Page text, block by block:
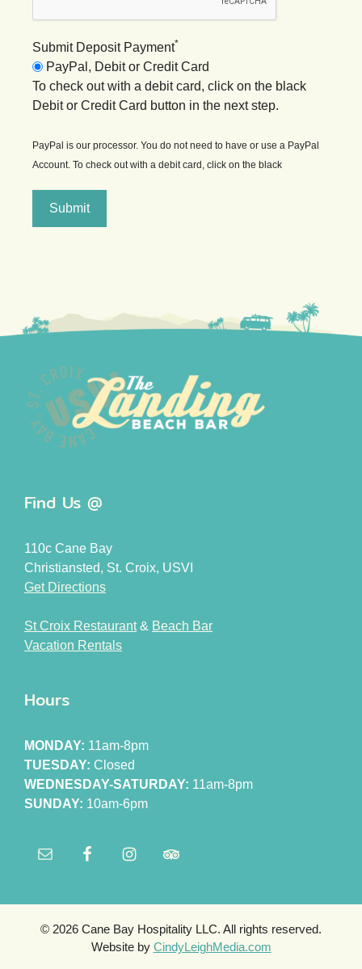
Submit Deposit Payment*
PayPal, Debit or Credit Card
To check out with a debit card, click on the black
Debit or Credit Card button in the next step.
PayPal is our processor. You do not need to have or use a PayPal
Account. To check out with a debit card, click on the black
Submit
Find Us @
110c Cane Bay
Christiansted, St. Croix, USVI
Get Directions
St Croix Restaurant& Beach Bar
Vacation Rentals
Hours
MONDAY: 11am-8pm
TUESDAY: Closed
WEDNESDAY-SATURDAY: 11am-8pm
SUNDAY: 10am-6pm
© 2026 Cane Bay Hospitality LLC. All rights reserved.
Website by CindyLeighMedia.com